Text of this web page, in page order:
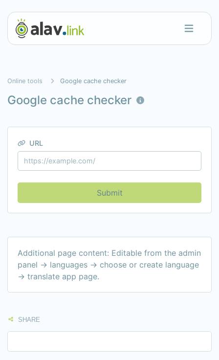
Online tools Google cache checker
Google cache checker
URL
Submit
Additional page content: Editable from the admin
panel -> languages -> choose or create language
-> translate app page.
SHARE